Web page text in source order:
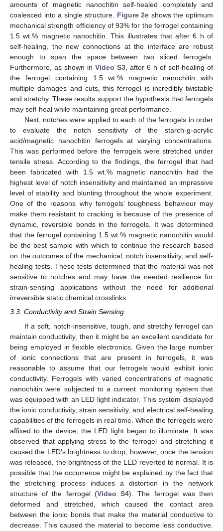
amounts of magnetic nanochitin self-healed completely and
coalesced into a single structure. Figure 2e shows the optimum
mechanical strength efficiency of 93% for the ferrogel containing
1.5 wt.% magnetic nanochitin. This illustrates that after 6 h of
self-healing, the new connections at the interface are robust
enough to span the space between two sliced ferrogels.
Furthermore, as shown in Video S3, after 6 h of self-healing of
the ferrogel containing 1.5 wt.% magnetic nanochitin with
multiple damages and cuts, this ferrogel is incredibly twistable
and stretchy. These results support the hypothesis that ferrogels
may self-heal while maintaining great performance.
Next, notches were applied to each of the ferrogels in order
to evaluate the notch sensitivity of the starch-g-acrylic
acid/magnetic nanochitin ferrogels at varying concentrations.
This was performed before the ferrogels were stretched under
tensile stress. According to the findings, the ferrogel that had
been fabricated with 1.5 wt.% magnetic nanochitin had the
highest level of notch insensitivity and maintained an impressive
level of stability and blunting throughout the whole experiment.
One of the reasons why ferrogels’ toughness behaviour may
make them resistant to cracking is because of the presence of
dynamic, reversible bonds in the ferrogels. It was determined
that the ferrogel containing 1.5 wt.% magnetic nanochitin would
be the best sample with which to continue the research based
on the outcomes of the mechanical, notch insensitivity, and self-
healing tests. These tests determined that the material was not
sensitive to notches and may have the needed resilience for
strain-sensing applications without the need for additional
irreversible static chemical crosslinks.
3.3. Conductivity and Strain Sensing
If a soft, notch-insensitive, tough, and stretchy ferrogel can
maintain conductivity, then it might be an excellent candidate for
being employed in flexible electronics. Given the large number
of ionic connections that are present in ferrogels, it was
reasonable to assume that our ferrogels would exhibit ionic
conductivity. Ferrogels with varied concentrations of magnetic
nanochitin were subjected to a current monitoring system that
was equipped with an LED light indicator. This system displayed
the ionic conductivity, strain sensitivity, and electrical self-healing
capabilities of the ferrogels in real time. When the ferrogels were
affixed to the device, the LED light began to illuminate. It was
observed that applying stress to the ferrogel and stretching it
caused the LED’s brightness to drop; however, once the tension
was released, the brightness of the LED reverted to normal. It is
possible that the occurrence might be explained by the fact that
the stretching process induces a distortion in the network
structure of the ferrogel (Video S4). The ferrogel was then
deformed and stretched, which caused the contact area
between the ionic bonds that make the material conductive to
decrease. This caused the material to become less conductive.
12. May
13. May
14. May
15. May
16. May
17. May
18. May
19. May
20. May
22. May
23. May
24. May
25. May
26. May
27. May
28. May
29. May
30. May
1. Jun
2. Jun
3. Jun
4. Jun
5. Jun
6. Jun
7. Jun
8. Jun
9. Jun
11. Jun
12. Jun
13. Jun
14. Jun
15. Jun
16. Jun
17. Jun
18. Jun
19. Jun
21. Jun
22. Jun
23. Jun
24. Jun
25. Jun
26. Jun
27. Jun
28. Jun
29. Jun
1. Jul
2. Jul
3. Jul
4. Jul
5. Jul
6. Jul
7. Jul
8. Jul
9. Jul
11. Jul
12. Jul
13. Jul
14. Jul
15. Jul
16. Jul
17. Jul
18. Jul
19. Jul
21. Jul
22. Jul
23. Jul
24. Jul
25. Jul
26. Jul
27. Jul
28. Jul
29. Jul
31. Jul
1. Aug
2. Aug
3. Aug
4. Aug
5. Aug
6. Aug
7. Aug
8. Aug